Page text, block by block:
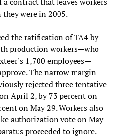
were in 2005.
the ratification of TA4 by
production workers—who
1,700 employees—
The narrow margin
rejected three tentative
April 2, by 73 percent on
on May 29. Workers also
authorization vote on May
proceeded to ignore.